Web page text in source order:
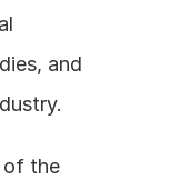
and
of the